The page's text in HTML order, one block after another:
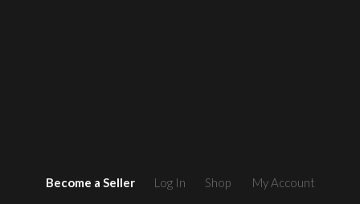
Become a Seller Log In Shop My Account